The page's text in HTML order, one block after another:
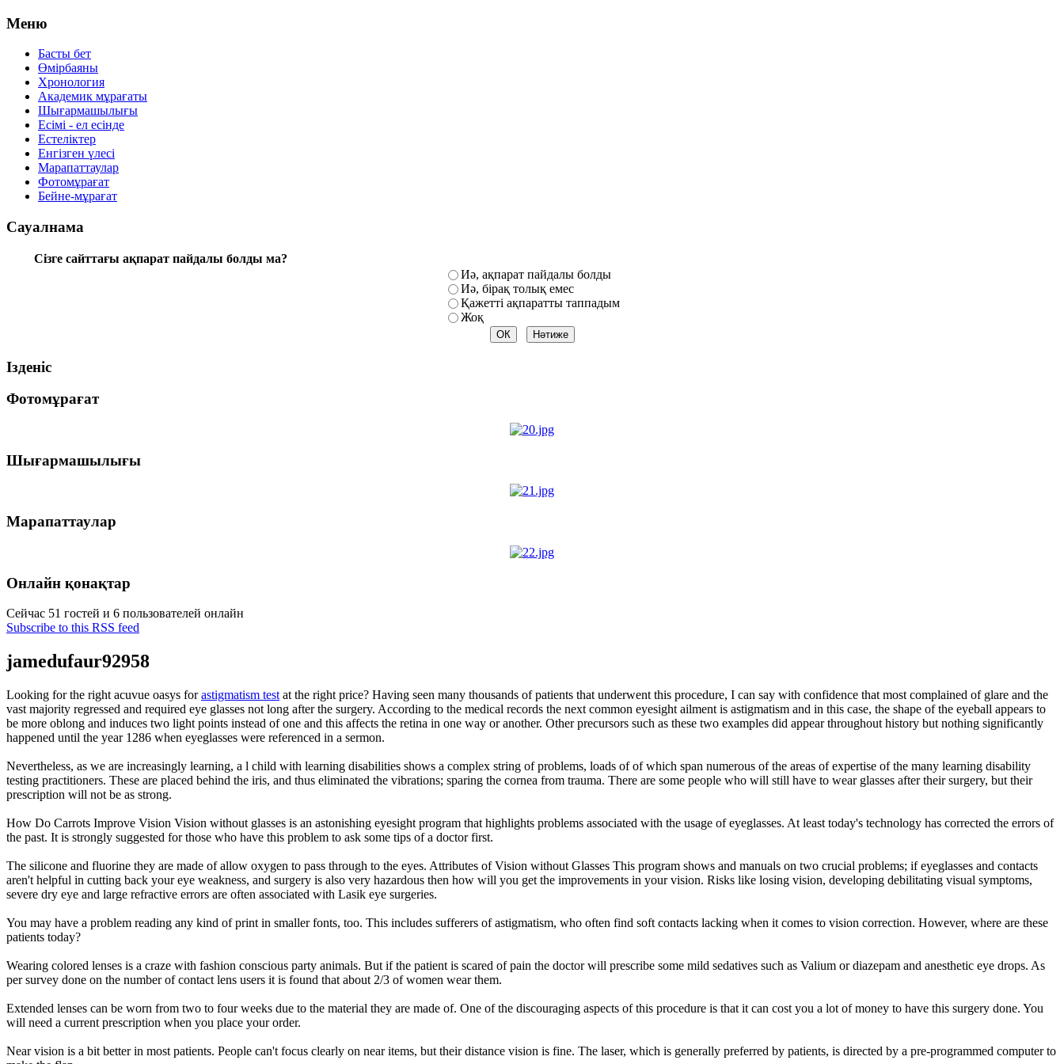
Меню
Басты бет
Өмірбаяны
Хронология
Aкадемик мұрағаты
Шығармашылығы
Есімі - ел есінде
Естеліктер
Енгізген үлесі
Марапаттаулар
Фотомұрағат
Бейне-мұрағат
Сауалнама
Сізге сайттағы ақпарат пайдалы болды ма?
Иә, ақпарат пайдалы болды
Иә, бірақ толық емес
Қажетті ақпаратты таппадым
Жоқ
Ізденіс
Фотомұрағат
Шығармашылығы
Марапаттаулар
Онлайн қонақтар
Сейчас 51 гостей и 6 пользователей онлайн
Subscribe to this RSS feed
jamedufaur92958
Looking for the right acuvue oasys forastigmatism test at the right price? Having seen many thousands of patients that underwent this procedure, I can say with confidence that most complained of glare and the
vast majority regressed and required eye glasses not long after the surgery. According to the medical records the next common eyesight ailment is astigmatism and in this case, the shape of the eyeball appears to
be more oblong and induces two light points instead of one and this affects the retina in one way or another. Other precursors such as these two examples did appear throughout history but nothing significantly
happened until the year 1286 when eyeglasses were referenced in a sermon.
Nevertheless, as we are increasingly learning, a l child with learning disabilities shows a complex string of problems, loads of of which span numerous of the areas of expertise of the many learning disability
testing practitioners. These are placed behind the iris, and thus eliminated the vibrations; sparing the cornea from trauma. There are some people who will still have to wear glasses after their surgery, but their
prescription will not be as strong.
How Do Carrots Improve Vision Vision without glasses is an astonishing eyesight program that highlights problems associated with the usage of eyeglasses. At least today's technology has corrected the errors of
the past. It is strongly suggested for those who have this problem to ask some tips of a doctor first.
The silicone and fluorine they are made of allow oxygen to pass through to the eyes. Attributes of Vision without Glasses This program shows and manuals on two crucial problems; if eyeglasses and contacts
aren't helpful in cutting back your eye weakness, and surgery is also very hazardous then how will you get the improvements in your vision. Risks like losing vision, developing debilitating visual symptoms,
severe dry eye and large refractive errors are often associated with Lasik eye surgeries.
You may have a problem reading any kind of print in smaller fonts, too. This includes sufferers of astigmatism, who often find soft contacts lacking when it comes to vision correction. However, where are these
patients today?
Wearing colored lenses is a craze with fashion conscious party animals. But if the patient is scared of pain the doctor will prescribe some mild sedatives such as Valium or diazepam and anesthetic eye drops. As
per survey done on the number of contact lens users it is found that about 2/3 of women wear them.
Extended lenses can be worn from two to four weeks due to the material they are made of. One of the discouraging aspects of this procedure is that it can cost you a lot of money to have this surgery done. You
will need a current prescription when you place your order.
Near vision is a bit better in most patients. People can't focus clearly on near items, but their distance vision is fine. The laser, which is generally preferred by patients, is directed by a pre-programmed computer to